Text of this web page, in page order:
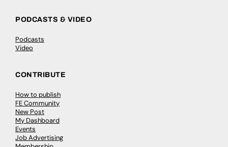
PODCASTS & VIDEO
Podcasts
Video
CONTRIBUTE
How to publish
FE Community
New Post
My Dashboard
Events
Job Advertising